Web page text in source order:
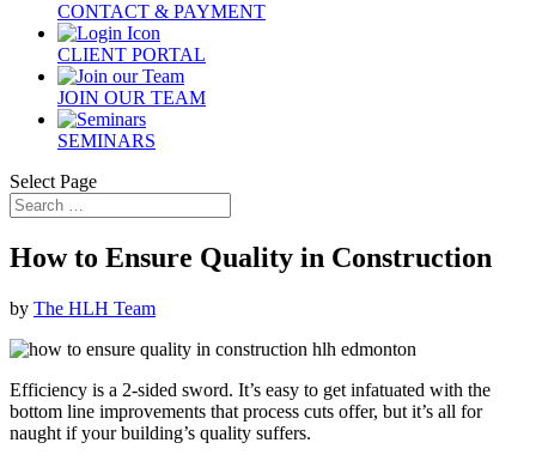
CONTACT & PAYMENT
CLIENT PORTAL
JOIN OUR TEAM
SEMINARS
Select Page
How to Ensure Quality in Construction
by The HLH Team
Efficiency is a 2-sided sword. It’s easy to get infatuated with the
bottom line improvements that process cuts offer, but it’s all for
naught if your building’s quality suffers.